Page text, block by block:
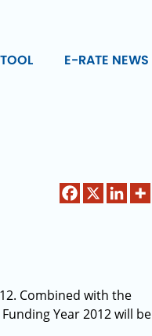
E-RATE NEWS
Combined with the
Year 2012 will be